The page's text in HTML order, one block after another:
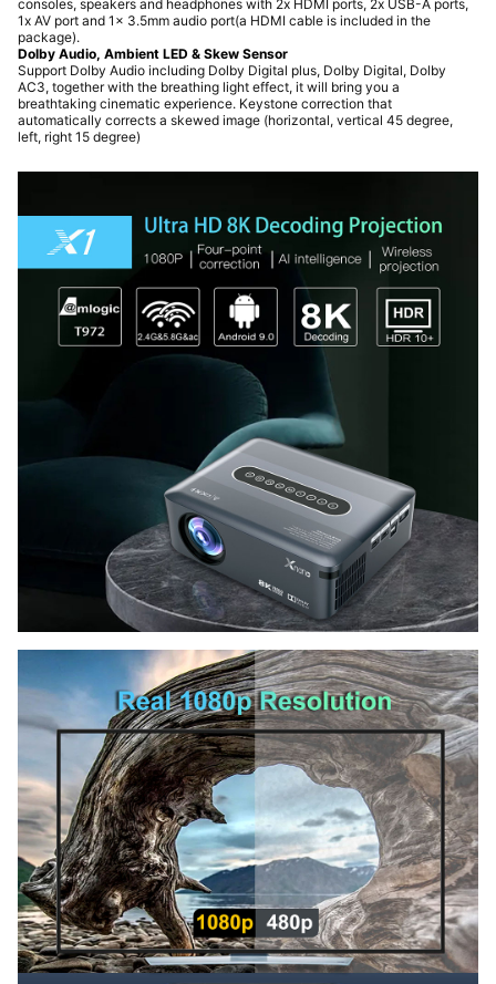
consoles, speakers and headphones with 2x HDMI ports, 2x USB-A ports,
1x AV port and 1x 3.5mm audio port(a HDMI cable is included in the
package).
Dolby Audio, Ambient LED & Skew Sensor
Support Dolby Audio including Dolby Digital plus, Dolby Digital, Dolby
AC3, together with the breathing light effect, it will bring you a
breathtaking cinematic experience. Keystone correction that
automatically corrects a skewed image (horizontal, vertical 45 degree,
left, right 15 degree)